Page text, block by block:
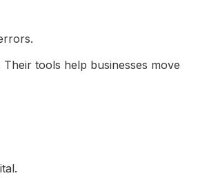
tools help businesses move